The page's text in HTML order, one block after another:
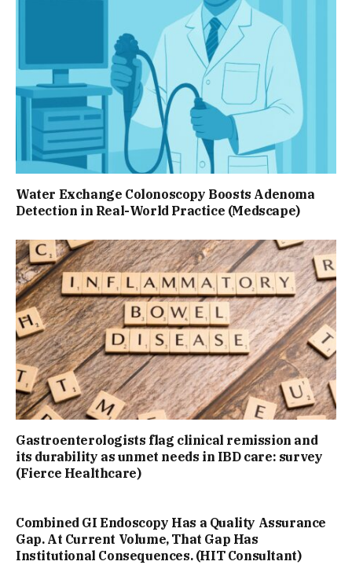
Water Exchange Colonoscopy Boosts Adenoma
Detection in Real-World Practice (Medscape)
Gastroenterologists flag clinical remission and
its durability as unmet needs in IBD care: survey
(Fierce Healthcare)
Combined GI Endoscopy Has a Quality Assurance
Gap. At Current Volume, That Gap Has
Institutional Consequences. (HIT Consultant)